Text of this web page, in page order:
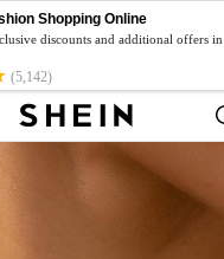
Shopping Online
discounts and additional offers
(5,142)